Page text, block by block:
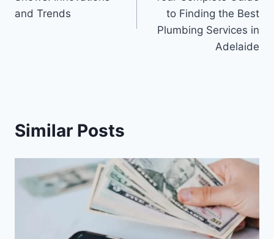
and Trends
to Finding the Best
Plumbing Services in
Adelaide
Similar Posts